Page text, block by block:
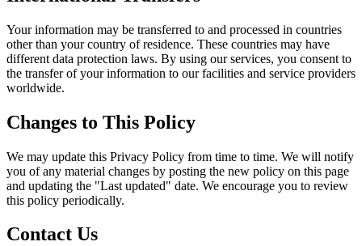
Your information may be transferred to and processed in countries
other than your country of residence. These countries may have
different data protection laws. By using our services, you consent to
the transfer of your information to our facilities and service providers
worldwide.
Changes to This Policy
We may update this Privacy Policy from time to time. We will notify
you of any material changes by posting the new policy on this page
and updating the "Last updated" date. We encourage you to review
this policy periodically.
Contact Us